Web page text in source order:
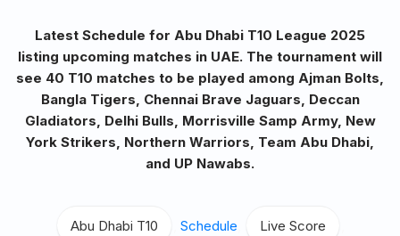
Latest Schedule for Abu Dhabi T10 League 2025
listing upcoming matches in UAE. The tournament will
see 40 T10 matches to be played among Ajman Bolts,
Bangla Tigers, Chennai Brave Jaguars, Deccan
Gladiators, Delhi Bulls, Morrisville Samp Army, New
York Strikers, Northern Warriors, Team Abu Dhabi,
and UP Nawabs.
Abu Dhabi T10 Schedule Live Score